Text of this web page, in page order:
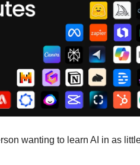
wanting to learn AI in as